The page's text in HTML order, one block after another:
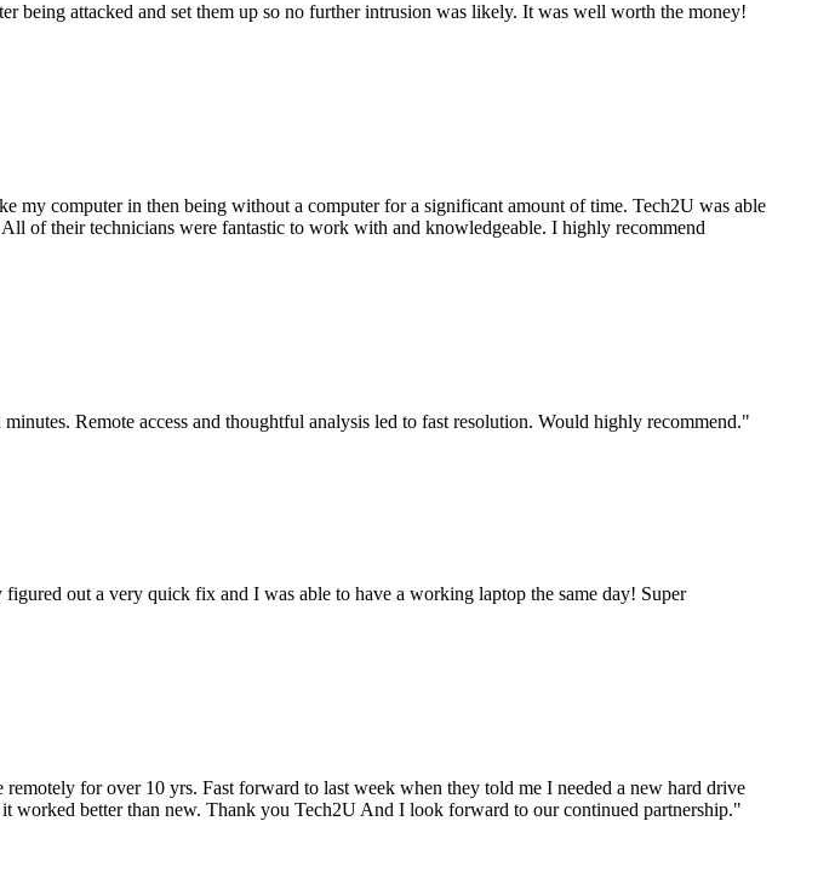
being attacked and set them up so no further intrusion was likely. It was well worth the money!
my computer in then being without a computer for a significant amount of time. Tech2U was able
of their technicians were fantastic to work with and knowledgeable. I highly recommend
Remote access and thoughtful analysis led to fast resolution. Would highly recommend."
out a very quick fix and I was able to have a working laptop the same day! Super
for over 10 yrs. Fast forward to last week when they told me I needed a new hard drive
better than new. Thank you Tech2U And I look forward to our continued partnership."